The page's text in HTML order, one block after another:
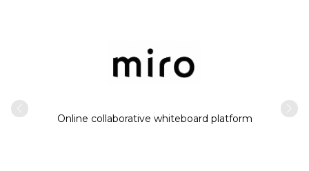
Online collaborative whiteboard platform